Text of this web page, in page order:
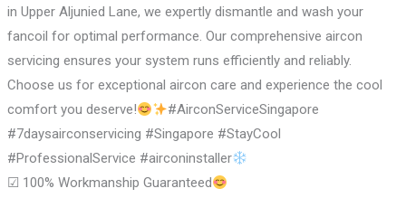
in Upper Aljunied Lane, we expertly dismantle and wash your
fancoil for optimal performance. Our comprehensive aircon
servicing ensures your system runs efficiently and reliably.
Choose us for exceptional aircon care and experience the cool
comfort you deserve!
#AirconServiceSingapore
#7daysairconservicing #Singapore #StayCool
#ProfessionalService #airconinstaller
☑ 100% Workmanship Guaranteed